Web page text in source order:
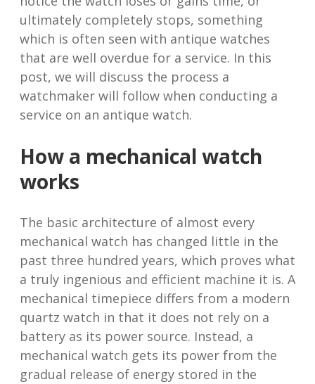
ultimately completely stops, something
which is often seen with antique watches
that are well overdue for a service. In this
post, we will discuss the process a
watchmaker will follow when conducting a
service on an antique watch.
How a mechanical watch
works
The basic architecture of almost every
mechanical watch has changed little in the
past three hundred years, which proves what
a truly ingenious and efficient machine it is. A
mechanical timepiece differs from a modern
quartz watch in that it does not rely on a
battery as its power source. Instead, a
mechanical watch gets its power from the
gradual release of energy stored in the